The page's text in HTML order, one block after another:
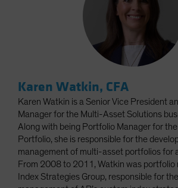
Karen Watkin, CFA
Karen Watkin is a Senior Vice President
Manager for the Multi-Asset Solutions
Along with being Portfolio Manager for
Portfolio, she is responsible for the
management of multi-asset portfolios for
From 2008 to 2011, Watkin was portfolio
Index Strategies Group, responsible for